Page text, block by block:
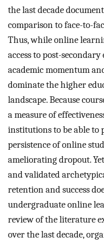
the last decade
comparison to face-to-
Thus, while online
access to post-
academic momentum
dominate the higher
landscape. Because
a measure of
institutions to be able to
persistence of online
ameliorating dropout.
and validated
retention and success
undergraduate online
review of the literature
over the last decade,